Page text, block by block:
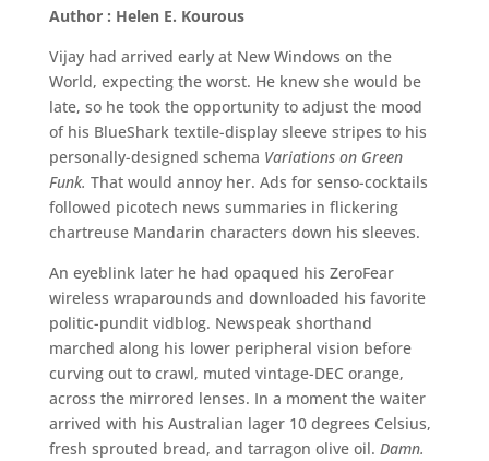
Author : Helen E. Kourous
Vijay had arrived early at New Windows on the
World, expecting the worst. He knew she would be
late, so he took the opportunity to adjust the mood
of his BlueShark textile-display sleeve stripes to his
personally-designed schema Variations on Green
Funk. That would annoy her. Ads for senso-cocktails
followed picotech news summaries in flickering
chartreuse Mandarin characters down his sleeves.
An eyeblink later he had opaqued his ZeroFear
wireless wraparounds and downloaded his favorite
politic-pundit vidblog. Newspeak shorthand
marched along his lower peripheral vision before
curving out to crawl, muted vintage-DEC orange,
across the mirrored lenses. In a moment the waiter
arrived with his Australian lager 10 degrees Celsius,
fresh sprouted bread, and tarragon olive oil. Damn.